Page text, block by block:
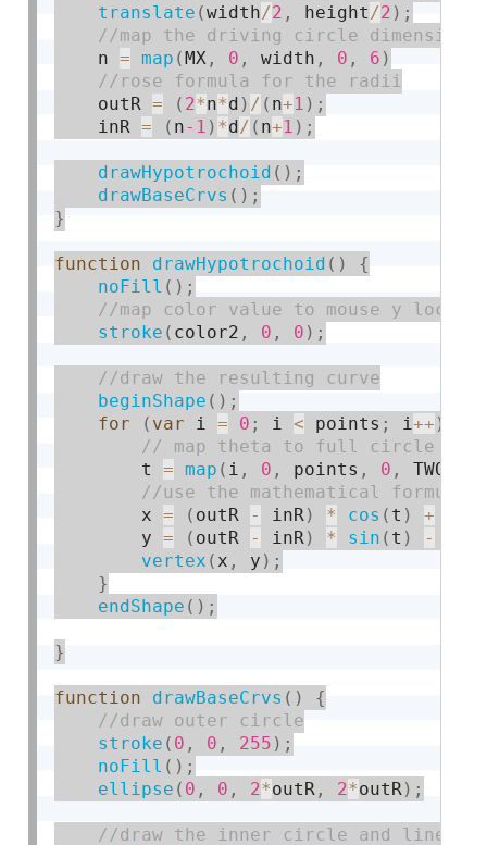
translate (width/2 , height /2 ) ;
    n
= map (MX , 0 , width , 0 , 6 )
    outR
= ( 2*n*d ) / ( n+1 ) ;
    inR
= ( n-1 ) *d/ ( n+1 ) ;
drawHypotrochoid ( ) ;
drawBaseCrvs ( ) ;
}
function drawHypotrochoid ( )
{
noFill ( ) ;
stroke ( color2 , 0 , 0 ) ;
beginShape ( ) ;
for
( var i = 0 ; i < points ; i++ )
        t
= map ( i , 0 , points , 0 , TWO_PI
        x
= ( outR - inR ) * cos ( t ) +
        y
= ( outR - inR ) * sin ( t ) -
vertex ( x , y ) ;
}
endShape ( ) ;
}
function drawBaseCrvs ( )
{
stroke ( 0 , 0 , 255 ) ;
noFill ( ) ;
ellipse ( 0 , 0 , 2*outR , 2*outR ) ;